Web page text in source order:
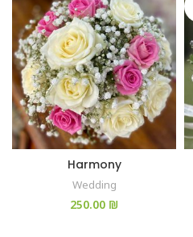
Harmony
Wedding
₪